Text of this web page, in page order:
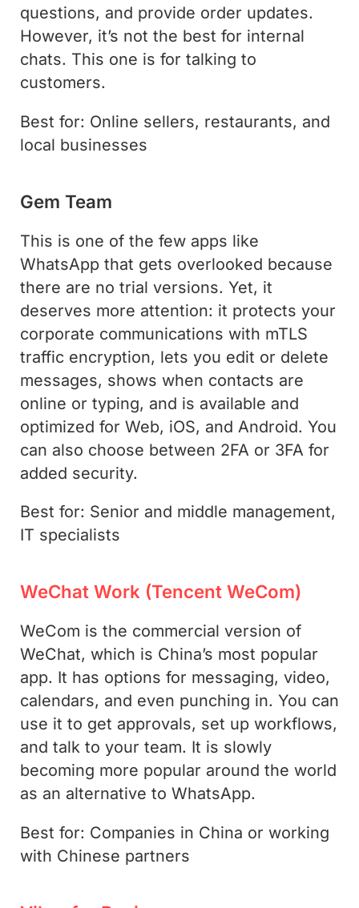
questions, and provide order updates.
However, it’s not the best for internal
chats. This one is for talking to
customers.
Best for: Online sellers, restaurants, and
local businesses
Gem Team
This is one of the few apps like
WhatsApp that gets overlooked because
there are no trial versions. Yet, it
deserves more attention: it protects your
corporate communications with mTLS
traffic encryption, lets you edit or delete
messages, shows when contacts are
online or typing, and is available and
optimized for Web, iOS, and Android. You
can also choose between 2FA or 3FA for
added security.
Best for: Senior and middle management,
IT specialists
WeChat Work (Tencent WeCom)
WeCom is the commercial version of
WeChat, which is China’s most popular
app. It has options for messaging, video,
calendars, and even punching in. You can
use it to get approvals, set up workflows,
and talk to your team. It is slowly
becoming more popular around the world
as an alternative to WhatsApp.
Best for: Companies in China or working
with Chinese partners